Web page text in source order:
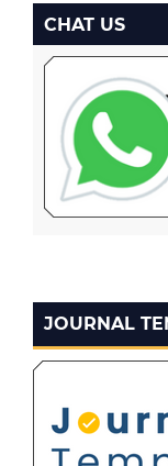
CHAT US
JOURNAL